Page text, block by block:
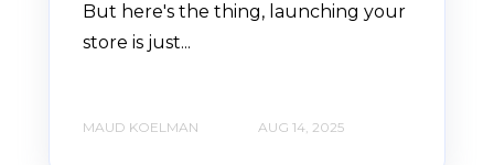
But here's the thing, launching your
store is just...
MAUD KOELMAN AUG 14, 2025